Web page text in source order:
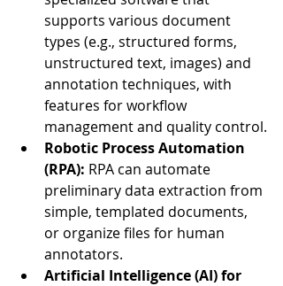
supports various document
types (e.g., structured forms,
unstructured text, images) and
annotation techniques, with
features for workflow
management and quality control.
Robotic Process Automation
(RPA): RPA can automate
preliminary data extraction from
simple, templated documents,
or organize files for human
annotators.
Artificial Intelligence (AI) for